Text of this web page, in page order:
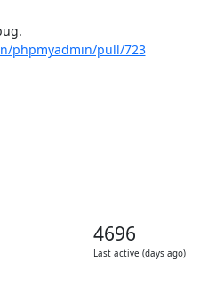
phpmyadmin/pull/723
4696
Last active (days ago)